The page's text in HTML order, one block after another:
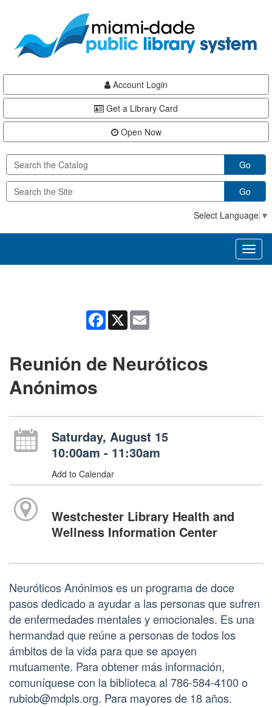
content
Account Login
Get a Library Card
Open Now
Go
Go
Select Language ▼
Facebook
X
Reunión de Neuróticos
Anónimos
Saturday, August 15
10:00am - 11:30am
Add to Calendar
Westchester Library Health and
Wellness Information Center
Neuróticos Anónimos es un programa de doce
pasos dedicado a ayudar a las personas que sufren
de enfermedades mentales y emocionales. Es una
hermandad que reúne a personas de todos los
ámbitos de la vida para que se apoyen
mutuamente. Para obtener más información,
comuníquese con la biblioteca al 786-584-4100 o
rubiob@mdpls.org. Para mayores de 18 años.